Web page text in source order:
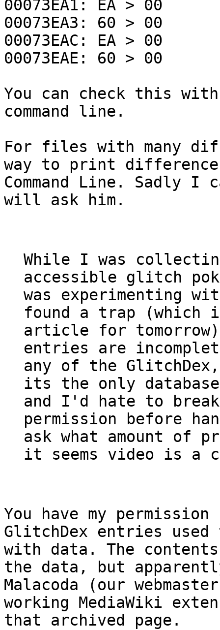
00073EA1: EA > 00
00073EA3: 60 > 00
00073EAC: EA > 00
00073EAE: 60 > 00
You can check this
command line.
For files with many
way to print
Command Line. Sadly I
will ask him.
While I was
accessible glitch
was experimenting
found a trap
article for
entries are
any of the
its the only
and I'd hate to
permission before
ask what amount of
it seems video is a
You have my
GlitchDex entries
with data. The
the data, but
Malacoda (our
working MediaWiki
that archived page.